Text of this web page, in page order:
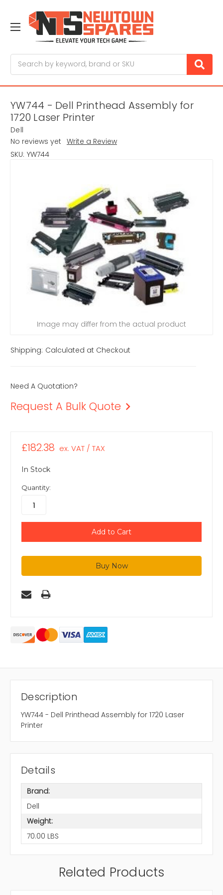
YW744 - Dell Printhead Assembly for
1720 Laser Printer
Dell
No reviews yet Write a Review
SKU: YW744
Image may differ from the actual product
Shipping: Calculated at Checkout
Need A Quotation?
Request A Bulk Quote
£182.38 ex. VAT / TAX
In Stock
Quantity:
Description
YW744 - Dell Printhead Assembly for 1720 Laser
Printer
Details
Brand:
Dell
Weight:
70.00 LBS
Related Products